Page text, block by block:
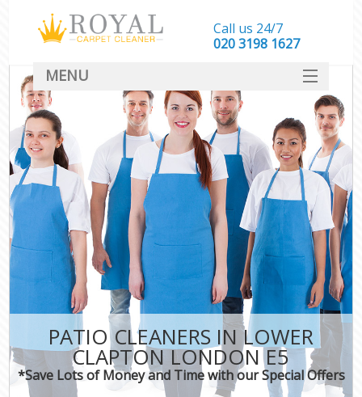
PATIO CLEANERS IN LOWER
CLAPTON LONDON E5
*Save Lots of Money and Time with our Special Offers
Call us 24/7
‎020 3198 1627
MENU
SERVICES
HOME
DEALS
FAQ
CONTACT